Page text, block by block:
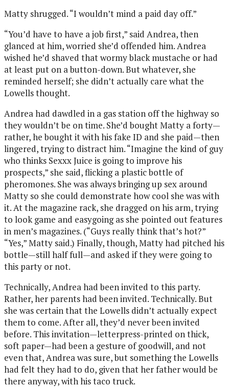
Matty shrugged. “I wouldn’t mind a paid day off.”
“You’d have to have a job first,” said Andrea, then
glanced at him, worried she’d offended him. Andrea
wished he’d shaved that wormy black mustache or had
at least put on a button-down. But whatever, she
reminded herself; she didn’t actually care what the
Lowells thought.
Andrea had dawdled in a gas station off the highway so
they wouldn’t be on time. She’d bought Matty a forty—
rather, he bought it with his fake ID and she paid—then
lingered, trying to distract him. “Imagine the kind of guy
who thinks Sexxx Juice is going to improve his
prospects,” she said, flicking a plastic bottle of
pheromones. She was always bringing up sex around
Matty so she could demonstrate how cool she was with
it. At the magazine rack, she dragged on his arm, trying
to look game and easygoing as she pointed out features
in men’s magazines. (“Guys really think that’s hot?”
“Yes,” Matty said.) Finally, though, Matty had pitched his
bottle—still half full—and asked if they were going to
this party or not.
Technically, Andrea had been invited to this party.
Rather, her parents had been invited. Technically. But
she was certain that the Lowells didn’t actually expect
them to come. After all, they’d never been invited
before. This invitation—letterpress-printed on thick,
soft paper—had been a gesture of goodwill, and not
even that, Andrea was sure, but something the Lowells
had felt they had to do, given that her father would be
there anyway, with his taco truck.